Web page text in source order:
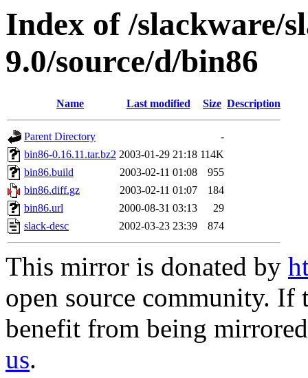
Index of /slackware/
9.0/source/d/bin86
Name Last modified Size Description
Parent Directory
-
bin86-0.16.11.tar.bz2 2003-01-29 21:18 114K
bin86.build
2003-02-11 01:08
955
bin86.diff.gz
2003-02-11 01:07
184
bin86.url
2000-08-31 03:13
29
slack-desc
2002-03-23 23:39 874
This mirror is donated by
open source community.
benefit from being
us.